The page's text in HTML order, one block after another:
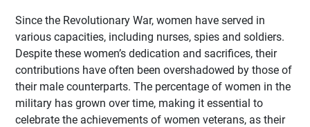
Since the Revolutionary War, women have served in
various capacities, including nurses, spies and soldiers.
Despite these women’s dedication and sacrifices, their
contributions have often been overshadowed by those of
their male counterparts. The percentage of women in the
military has grown over time, making it essential to
celebrate the achievements of women veterans, as their